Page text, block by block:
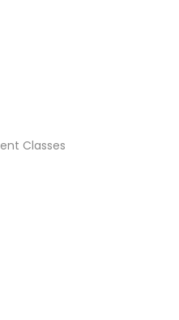
Tutor
Classes
Classes
in Nearby
Wellstone Terrace,